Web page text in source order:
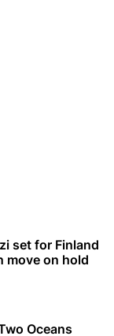
set for Finland
move on hold
Oceans